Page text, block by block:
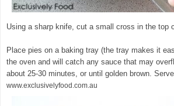
Using a sharp knife, cut a small cross in the top
Place pies on a baking tray (the tray makes it
the oven and will catch any sauce that may
about 25-30 minutes, or until golden brown.
www.exclusivelyfood.com.au